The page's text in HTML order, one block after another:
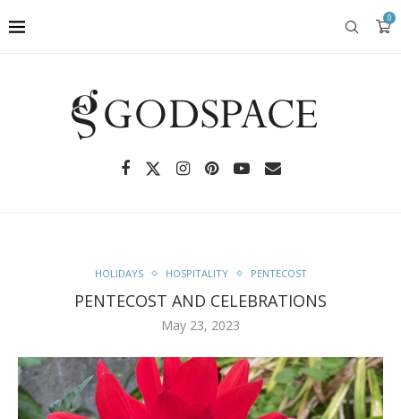
0
HOLIDAYS HOSPITALITY PENTECOST
PENTECOST AND CELEBRATIONS
May 23, 2023